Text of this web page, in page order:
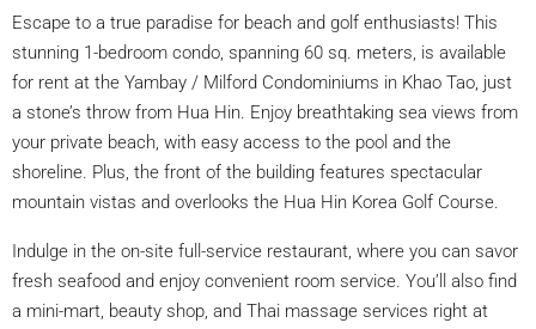
Escape to a true paradise for beach and golf enthusiasts! This
stunning 1-bedroom condo, spanning 60 sq. meters, is available
for rent at the Yambay / Milford Condominiums in Khao Tao, just
a stone’s throw from Hua Hin. Enjoy breathtaking sea views from
your private beach, with easy access to the pool and the
shoreline. Plus, the front of the building features spectacular
mountain vistas and overlooks the Hua Hin Korea Golf Course.
Indulge in the on-site full-service restaurant, where you can savor
fresh seafood and enjoy convenient room service. You’ll also find
a mini-mart, beauty shop, and Thai massage services right at